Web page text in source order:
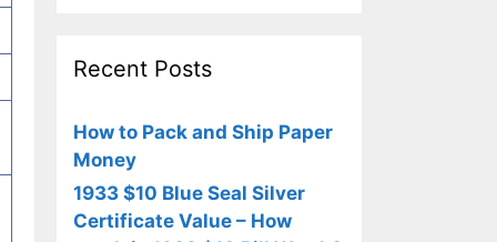
Recent Posts
How to Pack and Ship Paper
Money
1933 $10 Blue Seal Silver
Certificate Value – How